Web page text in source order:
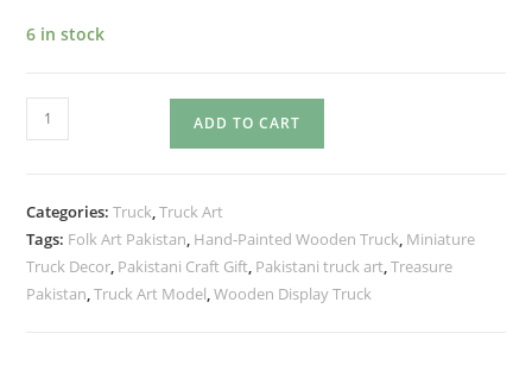
6 in stock
ADD TO CART
Categories:Truck,Truck Art
Tags: Folk Art Pakistan, Hand-Painted Wooden Truck, Miniature
Truck Decor, Pakistani Craft Gift, Pakistani truck art,Treasure
Pakistan,Truck Art Model,Wooden Display Truck